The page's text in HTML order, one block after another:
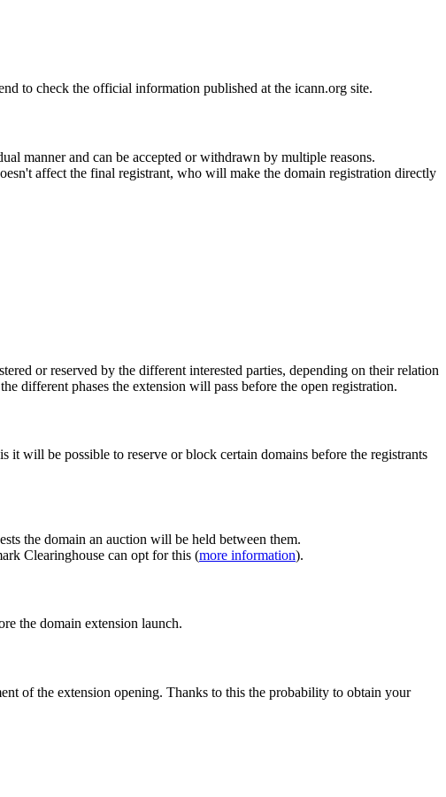
to check the official information published at the icann.org site.
manner and can be accepted or withdrawn by multiple reasons.
affect the final registrant, who will make the domain registration directly
or reserved by the different interested parties, depending on their relation
different phases the extension will pass before the open registration.
it will be possible to reserve or block certain domains before the registrants
the domain an auction will be held between them.
Clearinghouse can opt for this (more information).
the domain extension launch.
of the extension opening. Thanks to this the probability to obtain your